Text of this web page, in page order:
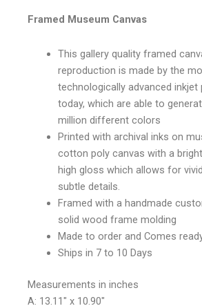
Framed Museum Canvas
This gallery quality framed
reproduction is made by the
technologically advanced inkjet
today, which are able to
million different colors
Printed with archival inks on
cotton poly canvas with a
high gloss which allows for
subtle details.
Framed with a handmade
solid wood frame molding
Made to order and Comes
Ships in 7 to 10 Days
Measurements in inches
A: 13.11″ x 10.90″